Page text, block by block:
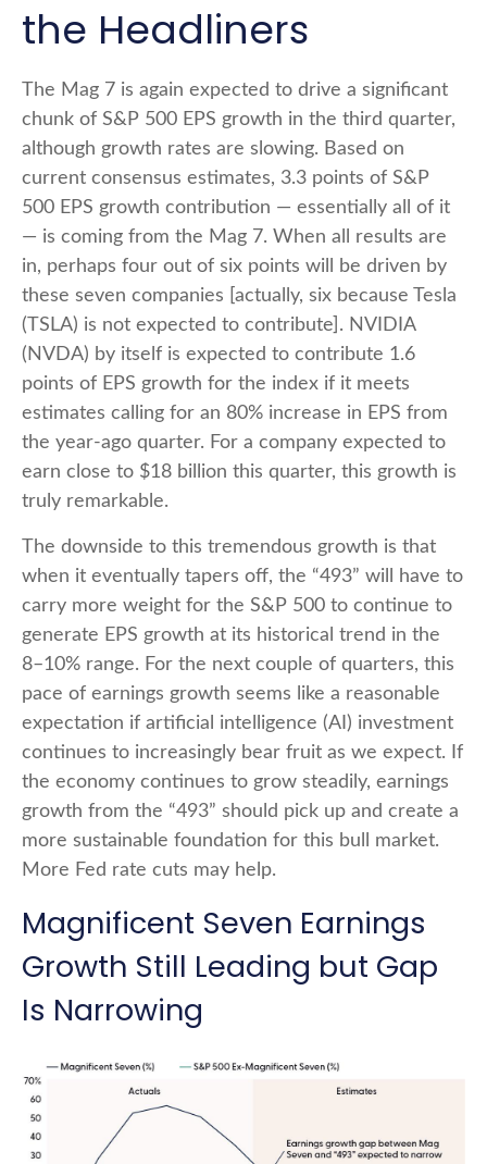
the Headliners
The Mag 7 is again expected to drive a significant
chunk of S&P 500 EPS growth in the third quarter,
although growth rates are slowing. Based on
current consensus estimates, 3.3 points of S&P
500 EPS growth contribution — essentially all of it
— is coming from the Mag 7. When all results are
in, perhaps four out of six points will be driven by
these seven companies [actually, six because Tesla
(TSLA) is not expected to contribute]. NVIDIA
(NVDA) by itself is expected to contribute 1.6
points of EPS growth for the index if it meets
estimates calling for an 80% increase in EPS from
the year-ago quarter. For a company expected to
earn close to $18 billion this quarter, this growth is
truly remarkable.
The downside to this tremendous growth is that
when it eventually tapers off, the “493” will have to
carry more weight for the S&P 500 to continue to
generate EPS growth at its historical trend in the
8–10% range. For the next couple of quarters, this
pace of earnings growth seems like a reasonable
expectation if artificial intelligence (AI) investment
continues to increasingly bear fruit as we expect. If
the economy continues to grow steadily, earnings
growth from the “493” should pick up and create a
more sustainable foundation for this bull market.
More Fed rate cuts may help.
Magnificent Seven Earnings
Growth Still Leading but Gap
Is Narrowing